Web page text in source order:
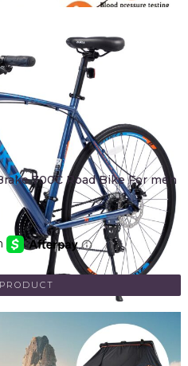
700C Road Bike For men